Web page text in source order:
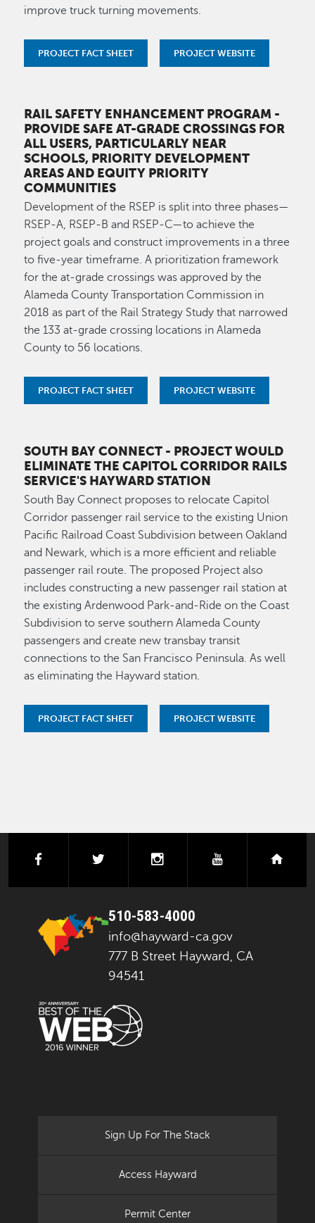
improve truck turning movements.
PROJECT FACT SHEET PROJECT WEBSITE
RAIL SAFETY ENHANCEMENT PROGRAM -
PROVIDE SAFE AT-GRADE CROSSINGS FOR
ALL USERS, PARTICULARLY NEAR
SCHOOLS, PRIORITY DEVELOPMENT
AREAS AND EQUITY PRIORITY
COMMUNITIES
Development of the RSEP is split into three phases—
RSEP-A, RSEP-B and RSEP-C—to achieve the
project goals and construct improvements in a three
to five-year timeframe. A prioritization framework
for the at-grade crossings was approved by the
Alameda County Transportation Commission in
2018 as part of the Rail Strategy Study that narrowed
the 133 at-grade crossing locations in Alameda
County to 56 locations.
PROJECT FACT SHEET PROJECT WEBSITE
SOUTH BAY CONNECT - PROJECT WOULD
ELIMINATE THE CAPITOL CORRIDOR RAILS
SERVICE'S HAYWARD STATION
South Bay Connect proposes to relocate Capitol
Corridor passenger rail service to the existing Union
Pacific Railroad Coast Subdivision between Oakland
and Newark, which is a more efficient and reliable
passenger rail route. The proposed Project also
includes constructing a new passenger rail station at
the existing Ardenwood Park-and-Ride on the Coast
Subdivision to serve southern Alameda County
passengers and create new transbay transit
connections to the San Francisco Peninsula. As well
as eliminating the Hayward station.
PROJECT FACT SHEET PROJECT WEBSITE
facebook instagramyoutube
510-583-4000
info@hayward-ca.gov
777 B Street Hayward, CA
94541
Sign Up For The Stack
Access Hayward
Permit Center